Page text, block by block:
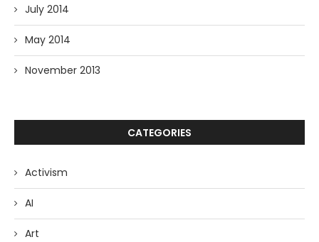
July 2014
May 2014
November 2013
CATEGORIES
Activism
AI
Art